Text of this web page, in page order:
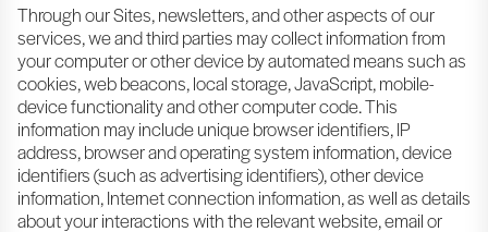
Through our Sites, newsletters, and other aspects of our
services, we and third parties may collect information from
your computer or other device by automated means such as
cookies, web beacons, local storage, JavaScript, mobile-
device functionality and other computer code. This
information may include unique browser identifiers, IP
address, browser and operating system information, device
identifiers (such as advertising identifiers), other device
information, Internet connection information, as well as details
about your interactions with the relevant website, email or